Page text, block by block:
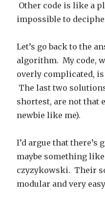
Other code is like a
impossible to
Let’s go back to the
algorithm. My code,
overly complicated,
The last two
shortest, are not that
newbie like me).
I’d argue that there’s
maybe something
czyzykowski. Their
modular and very